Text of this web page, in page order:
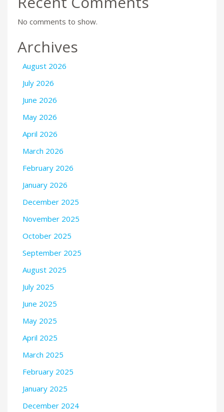
No comments to show.
Archives
August 2026
July 2026
June 2026
May 2026
April 2026
March 2026
February 2026
January 2026
December 2025
November 2025
October 2025
September 2025
August 2025
July 2025
June 2025
May 2025
April 2025
March 2025
February 2025
January 2025
December 2024